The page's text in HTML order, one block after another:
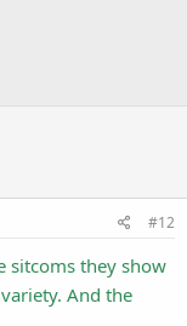
#12
sitcoms they show
And the